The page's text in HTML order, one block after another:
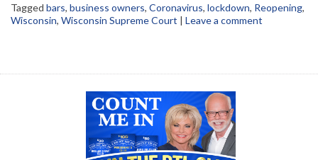
Tagged bars, business owners, Coronavirus, lockdown, Reopening,
Wisconsin, Wisconsin Supreme Court | Leave a comment